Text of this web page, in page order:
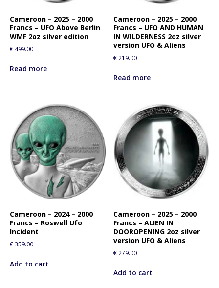
Cameroon – 2025 – 2000
Francs – UFO Above Berlin
WMF 2oz silver edition
€ 499.00
Read more
Cameroon – 2025 – 2000
Francs – UFO AND HUMAN
IN WILDERNESS 2oz silver
version UFO & Aliens
€ 219.00
Read more
Cameroon – 2024 – 2000
Francs – Roswell Ufo
Incident
€359.00
Add to cart
Cameroon – 2025 – 2000
Francs – ALIEN IN
DOOROPENING 2oz silver
version UFO & Aliens
€ 279.00
Add to cart